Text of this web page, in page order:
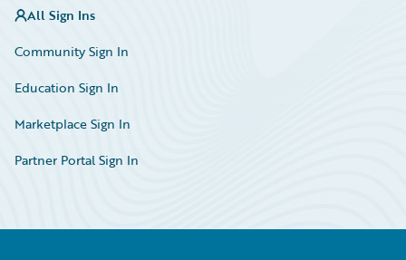
All Sign Ins
Community Sign In
Education Sign In
Marketplace Sign In
Partner Portal Sign In